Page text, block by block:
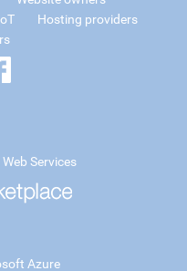
Hosting providers
Services
Azure